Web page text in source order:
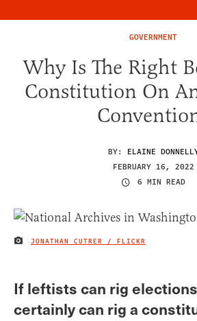
GOVERNMENT
Why Is The Right
Constitution On
BY: ELAINE
FEBRUARY 16, 2022
6 MIN READ
IMAGE CREDIT
JONATHAN CUTRER / FLICKR
If leftists can rig
certainly can rig a